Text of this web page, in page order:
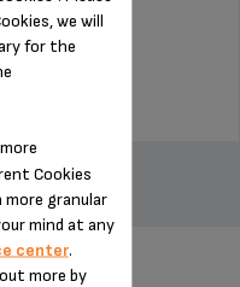
we will
for the
Cookies
granular
mind at any
center.
more by